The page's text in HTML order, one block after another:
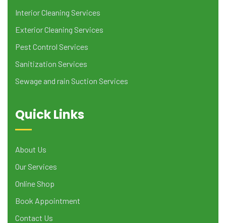
Interior Cleaning Services
Exterior Cleaning Services
Pest Control Services
Sanitization Services
Sewage and rain Suction Services
Quick Links
About Us
Our Services
Online Shop
Book Appointment
Contact Us